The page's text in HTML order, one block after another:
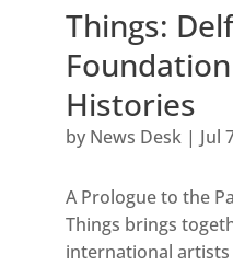
Things:
Histories
by News Desk| Jul
A Prologue to the
Things brings
international